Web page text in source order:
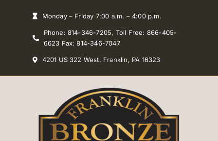
Monday – Friday 7:00 a.m. – 4:00 p.m.
Phone: 814-346-7205, Toll Free: 866-405-
6623 Fax: 814-346-7047
4201 US 322 West, Franklin, PA 16323